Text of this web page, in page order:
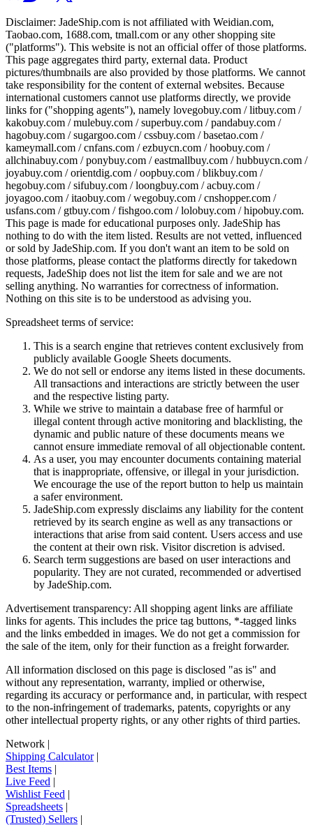
Disclaimer: JadeShip.com is not affiliated with Weidian.com,
Taobao.com, 1688.com, tmall.com or any other shopping site
("platforms"). This website is not an official offer of those platforms.
This page aggregates third party, external data. Product
pictures/thumbnails are also provided by those platforms. We cannot
take responsibility for the content of external websites. Because
international customers cannot use platforms directly, we provide
links for ("shopping agents"), namely lovegobuy.com / litbuy.com /
kakobuy.com / mulebuy.com / superbuy.com / pandabuy.com /
hagobuy.com / sugargoo.com / cssbuy.com / basetao.com /
kameymall.com / cnfans.com / ezbuycn.com / hoobuy.com /
allchinabuy.com / ponybuy.com / eastmallbuy.com / hubbuycn.com /
joyabuy.com / orientdig.com / oopbuy.com / blikbuy.com /
hegobuy.com / sifubuy.com / loongbuy.com / acbuy.com /
joyagoo.com / itaobuy.com / wegobuy.com / cnshopper.com /
usfans.com / gtbuy.com / fishgoo.com / lolobuy.com / hipobuy.com.
This page is made for educational purposes only. JadeShip has
nothing to do with the item listed. Results are not vetted, influenced
or sold by JadeShip.com. If you don't want an item to be sold on
those platforms, please contact the platforms directly for takedown
requests, JadeShip does not list the item for sale and we are not
selling anything. No warranties for correctness of information.
Nothing on this site is to be understood as advising you.
Spreadsheet terms of service:
This is a search engine that retrieves content exclusively from
publicly available Google Sheets documents.
We do not sell or endorse any items listed in these documents.
All transactions and interactions are strictly between the user
and the respective listing party.
While we strive to maintain a database free of harmful or
illegal content through active monitoring and blacklisting, the
dynamic and public nature of these documents means we
cannot ensure immediate removal of all objectionable content.
As a user, you may encounter documents containing material
that is inappropriate, offensive, or illegal in your jurisdiction.
We encourage the use of the report button to help us maintain
a safer environment.
JadeShip.com expressly disclaims any liability for the content
retrieved by its search engine as well as any transactions or
interactions that arise from said content. Users access and use
the content at their own risk. Visitor discretion is advised.
Search term suggestions are based on user interactions and
popularity. They are not curated, recommended or advertised
by JadeShip.com.
Advertisement transparency: All shopping agent links are affiliate
links for agents. This includes the price tag buttons, *-tagged links
and the links embedded in images. We do not get a commission for
the sale of the item, only for their function as a freight forwarder.
All information disclosed on this page is disclosed "as is" and
without any representation, warranty, implied or otherwise,
regarding its accuracy or performance and, in particular, with respect
to the non-infringement of trademarks, patents, copyrights or any
other intellectual property rights, or any other rights of third parties.
Network |
Shipping Calculator|
Best Items |
Live Feed |
Wishlist Feed |
Spreadsheets |
(Trusted) Sellers |